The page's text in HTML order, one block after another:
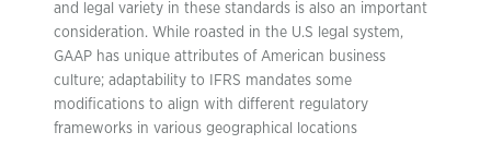
and legal variety in these standards is also an important
consideration. While roasted in the U.S legal system,
GAAP has unique attributes of American business
culture; adaptability to IFRS mandates some
modifications to align with different regulatory
frameworks in various geographical locations